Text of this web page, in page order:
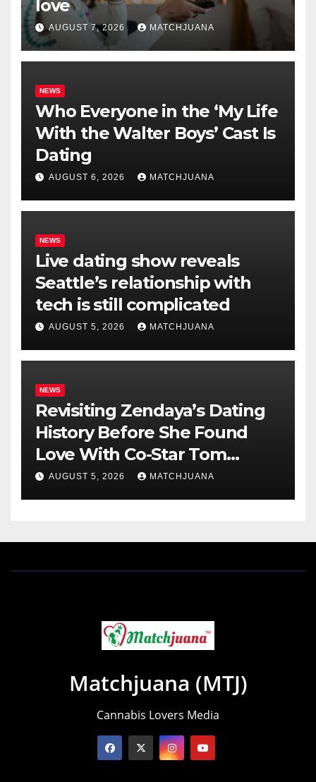
love
AUGUST 7, 2026 MATCHJUANA
NEWS
Who Everyone in the ‘My Life
With the Walter Boys’ Cast Is
Dating
AUGUST 6, 2026 MATCHJUANA
NEWS
Live dating show reveals
Seattle’s relationship with
tech is still complicated
AUGUST 5, 2026 MATCHJUANA
NEWS
Revisiting Zendaya’s Dating
History Before She Found
Love With Co-Star Tom
Holland
AUGUST 5, 2026 MATCHJUANA
Matchjuana (MTJ)
Cannabis Lovers Media